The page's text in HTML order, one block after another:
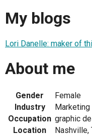
My blogs
Lori Danelle: maker of
About me
Gender
Female
Industry
Marketing
Occupation graphic
Location
Nashville,